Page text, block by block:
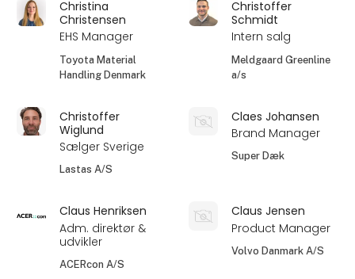
Christina
Christensen
EHS Manager
Toyota Material
Handling Denmark
Christoffer
Schmidt
Intern salg
Meldgaard Greenline
a/s
Christoffer
Wiglund
Sælger Sverige
Lastas A/S
Claes Johansen
Brand Manager
Super Dæk
Claus Henriksen
Adm. direktør &
udvikler
ACERcon A/S
Claus Jensen
Product Manager
Volvo Danmark A/S